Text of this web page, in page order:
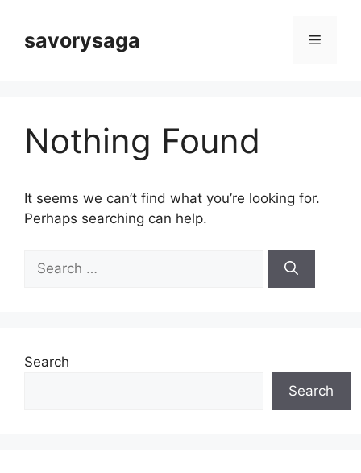
contentsavorysaga Menu
Nothing Found
It seems we can’t find what you’re looking for.
Perhaps searching can help.
for:
Search
Search